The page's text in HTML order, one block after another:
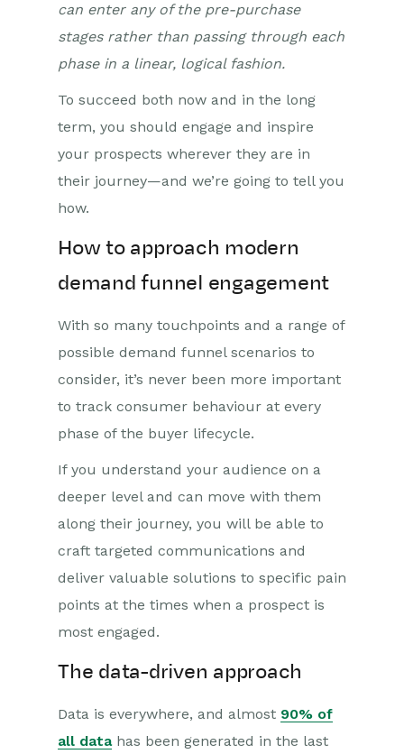
can enter any of the pre-purchase
stages rather than passing through each
phase in a linear, logical fashion.
To succeed both now and in the long
term, you should engage and inspire
your prospects wherever they are in
their journey—and we’re going to tell you
how.
How to approach modern
demand funnel engagement
With so many touchpoints and a range of
possible demand funnel scenarios to
consider, it’s never been more important
to track consumer behaviour at every
phase of the buyer lifecycle.
If you understand your audience on a
deeper level and can move with them
along their journey, you will be able to
craft targeted communications and
deliver valuable solutions to specific pain
points at the times when a prospect is
most engaged.
The data-driven approach
Data is everywhere, and almost 90% of
all datahas been generated in the last